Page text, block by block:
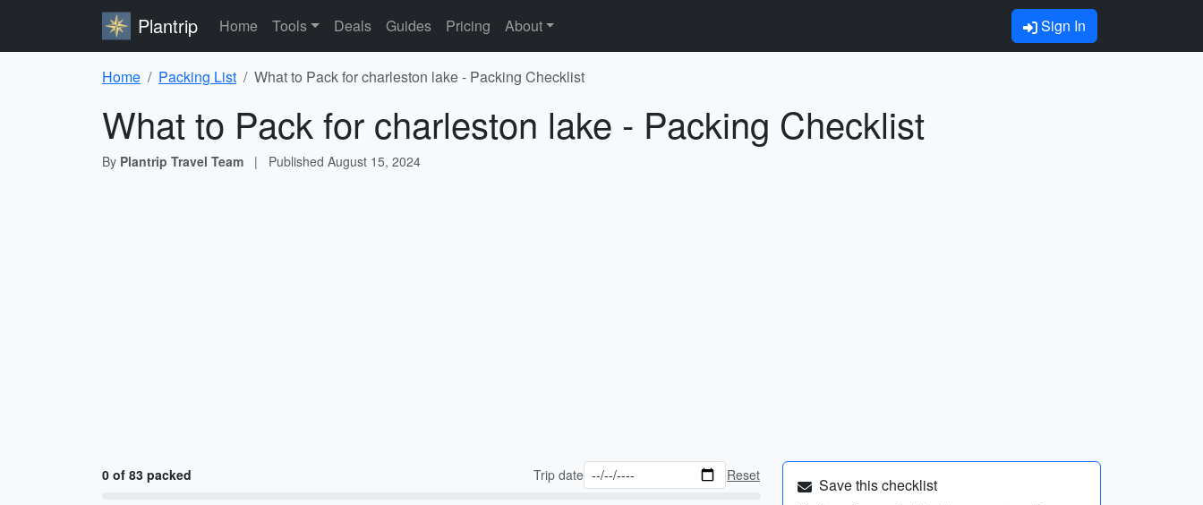
Plantrip Home Tools Deals Guides Pricing About Sign In
Home Packing List What to Pack for charleston lake - Packing Checklist
What to Pack for charleston lake - Packing Checklist
By Plantrip Travel Team | Published August 15, 2024
0 of 83 packed Trip date Reset Save this checklist